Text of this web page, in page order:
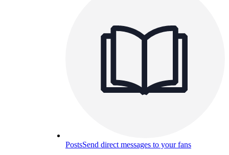
PostsSend direct messages to your fans